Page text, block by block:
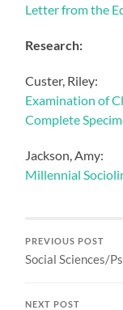
Letter from the
Research:
Custer, Riley:
Examination of
Complete
Jackson, Amy:
Millennial
PREVIOUS POST
Social Sciences/
NEXT POST